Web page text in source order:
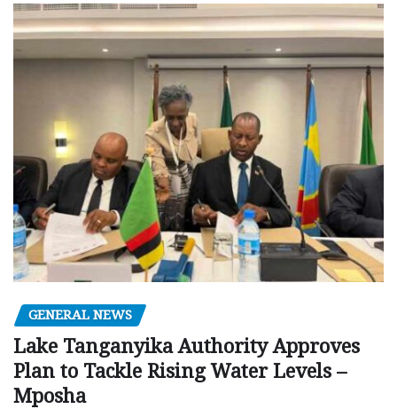
GENERAL NEWS
Lake Tanganyika Authority Approves
Plan to Tackle Rising Water Levels –
Mposha